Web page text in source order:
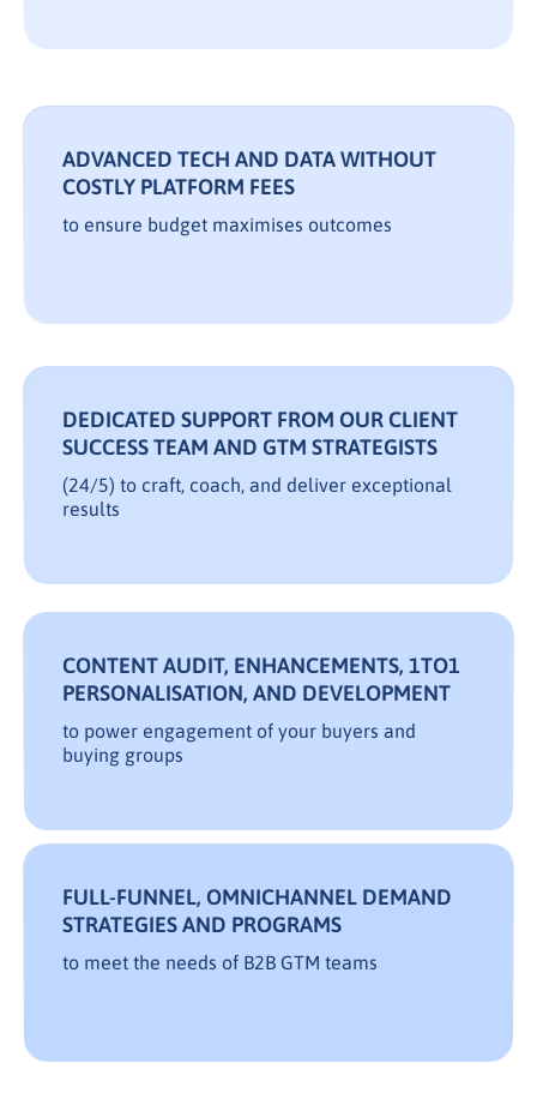
ADVANCED TECH AND DATA WITHOUT
COSTLY PLATFORM FEES
to ensure budget maximises outcomes
DEDICATED SUPPORT FROM OUR CLIENT
SUCCESS TEAM AND GTM STRATEGISTS
(24/5) to craft, coach, and deliver exceptional
results
CONTENT AUDIT, ENHANCEMENTS, 1TO1
PERSONALISATION, AND DEVELOPMENT
to power engagement of your buyers and
buying groups
FULL-FUNNEL, OMNICHANNEL DEMAND
STRATEGIES AND PROGRAMS
to meet the needs of B2B GTM teams